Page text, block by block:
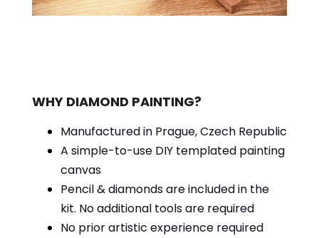
WHY DIAMOND PAINTING?
Manufactured in Prague, Czech Republic
A simple-to-use DIY templated painting
canvas
Pencil & diamonds are included in the
kit. No additional tools are required
No prior artistic experience required